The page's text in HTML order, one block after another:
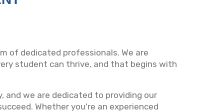
of dedicated professionals. We are
student can thrive, and that begins with
and we are dedicated to providing our
Whether you're an experienced